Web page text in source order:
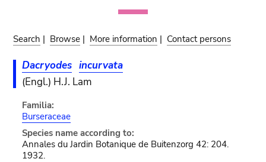
Search | Browse | More information | Contact persons
Dacryodes incurvata
(Engl.) H.J. Lam
Familia:
Burseraceae
Species name according to:
Annales du Jardin Botanique de Buitenzorg 42: 204.
1932.